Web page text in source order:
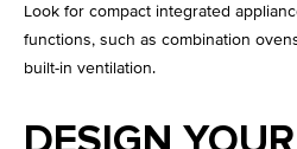
Look for compact integrated
functions, such as combination
built-in ventilation.